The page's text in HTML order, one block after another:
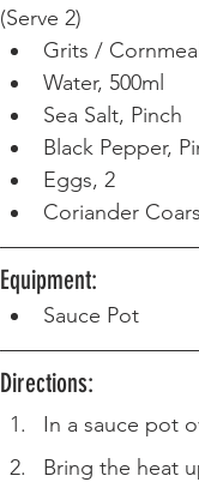
(Serve 2)
Grits /
Water, 500ml
Sea Salt, Pinch
Black Pepper,
Eggs, 2
Coriander
Equipment:
Sauce Pot
Directions:
In a sauce pot
Bring the heat